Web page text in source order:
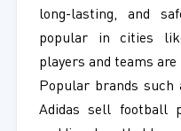
long-lasting, and
popular in cities
players and teams
Popular brands such
Adidas sell football